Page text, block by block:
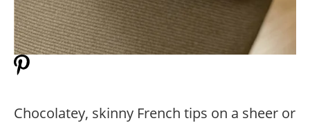
Chocolatey, skinny French tips on a sheer or